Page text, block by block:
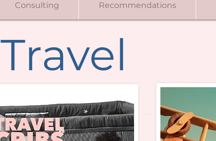
Consulting Recommendations
Travel